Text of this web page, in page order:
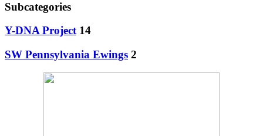
Subcategories
Y-DNA Project 14
SW Pennsylvania Ewings 2